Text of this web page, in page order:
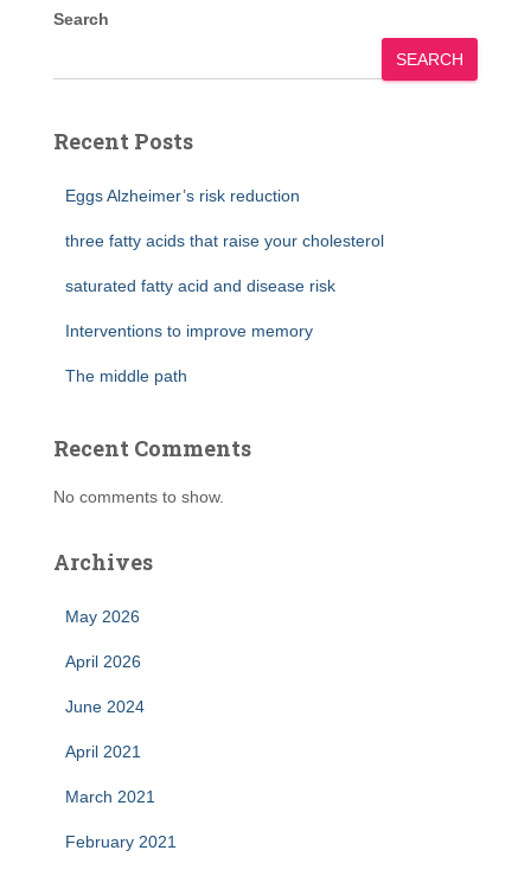
Search
SEARCH
Recent Posts
Eggs Alzheimer’s risk reduction
three fatty acids that raise your cholesterol
saturated fatty acid and disease risk
Interventions to improve memory
The middle path
Recent Comments
No comments to show.
Archives
May 2026
April 2026
June 2024
April 2021
March 2021
February 2021